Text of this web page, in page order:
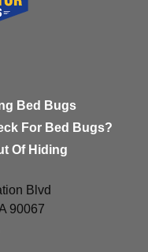
Bed Bugs
For Bed Bugs?
Of Hiding
Blvd
90067